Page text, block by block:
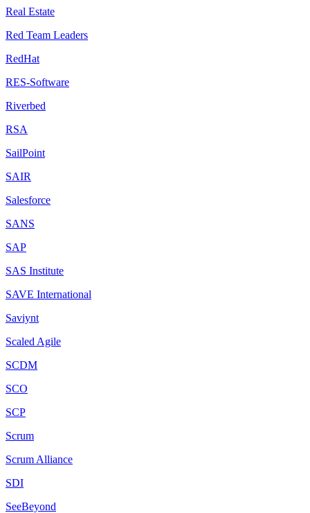
Real Estate
Red Team Leaders
RedHat
RES-Software
Riverbed
RSA
SailPoint
SAIR
Salesforce
SANS
SAP
SAS Institute
SAVE International
Saviynt
Scaled Agile
SCDM
SCO
SCP
Scrum
Scrum Alliance
SDI
SeeBeyond